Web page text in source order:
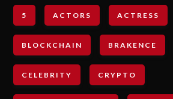
5 ACTORS ACTRESS
BLOCKCHAIN BRAKENCE
CELEBRITY CRYPTO